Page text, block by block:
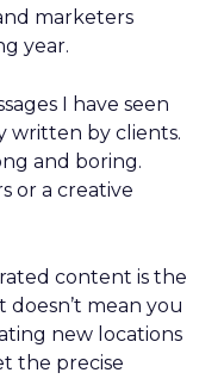
marketers
year.
I have seen
written by clients.
and boring.
or a creative
content is the
mean you
new locations
the precise